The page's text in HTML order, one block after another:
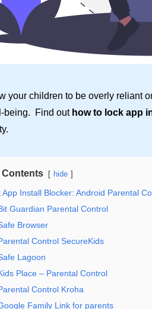
your children to be overly reliant
being. Find out how to lock app
Contents hide
App Install Blocker: Android Parental
Guardian Parental Control
Browser
Control SecureKids
Lagoon
Place – Parental Control
Control Kroha
Family Link for parents